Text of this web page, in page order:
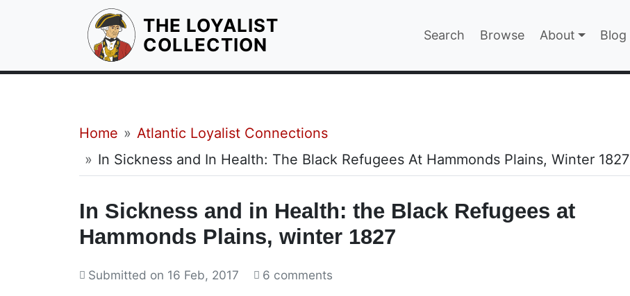
THE LOYALIST
COLLECTION
Main navigation
Search Browse About Blog
Breadcrumb
Home
Atlantic Loyalist Connections
In Sickness and In Health: The Black Refugees At Hammonds Plains, Winter 1827
In Sickness and in Health: the Black Refugees at
Hammonds Plains, winter 1827
Submitted on 16 Feb, 2017 6 comments